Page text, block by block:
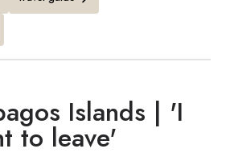
Islands | 'I
to leave'